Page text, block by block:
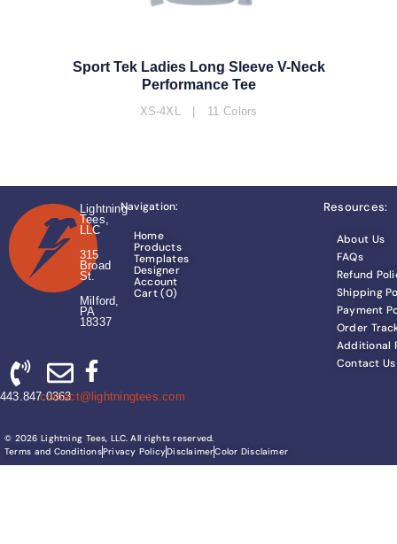
Sport Tek Ladies Long Sleeve V-Neck
Performance Tee
XS-4XL | 11 Colors
Lightning
Tees,
LLC
315
Broad
St.
Milford,
PA
18337
443.847.0363contact@lightningtees.com
Navigation:
Home
Products
Templates
Designer
Account
Cart (0)
Resources:
About Us
FAQs
Refund
Shipping
Payment
Order
Additional
Contact Us
© 2026 Lightning Tees, LLC. All rights reserved.
Terms and ConditionsPrivacy PolicyDisclaimerColor Disclaimer